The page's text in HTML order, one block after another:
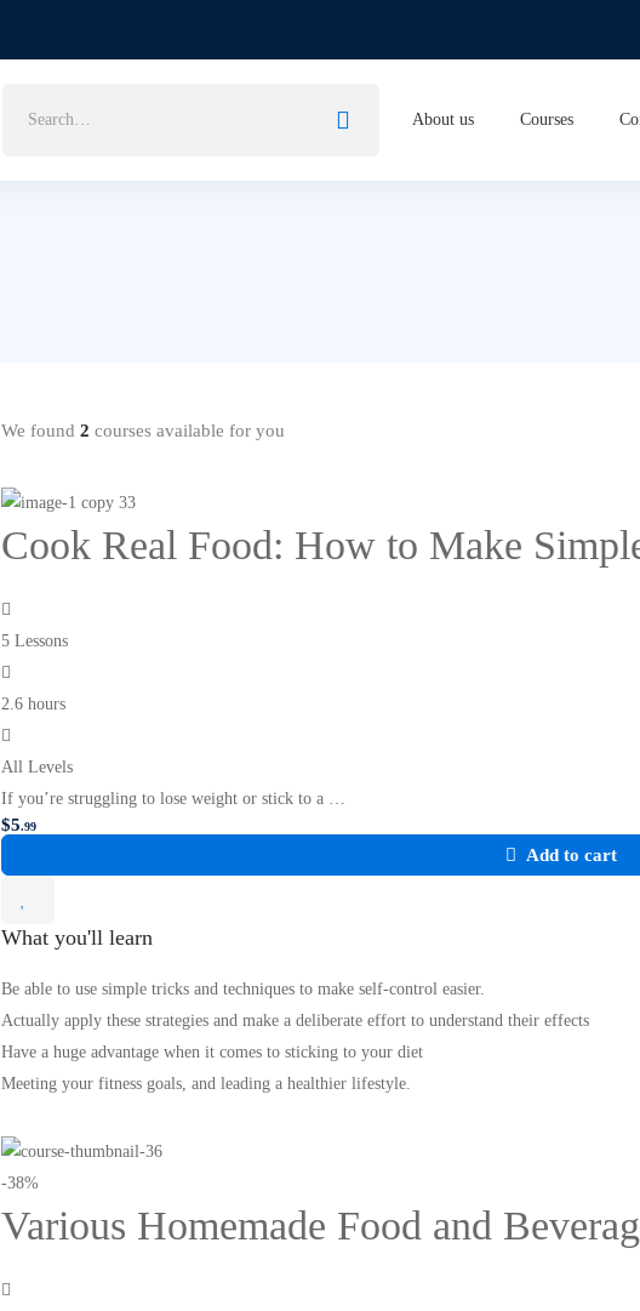
About us Courses
We found 2 courses available for you
Cook Real Food: How to Make
5 Lessons
2.6 hours
All Levels
If you’re struggling to lose weight or stick to a …
$5.99
Add to cart
What you'll learn
Be able to use simple tricks and techniques to make self-control easier.
Actually apply these strategies and make a deliberate effort to understand their effects
Have a huge advantage when it comes to sticking to your diet
Meeting your fitness goals, and leading a healthier lifestyle.
-38%
Various Homemade Food and